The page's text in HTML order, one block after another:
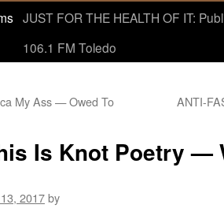
JUST FOR THE HEALTH OF IT:
106.1 FM Toledo
My Ass — Owed To
ANTI-
Is Knot Poetry —
2017by